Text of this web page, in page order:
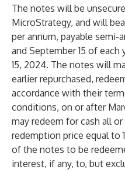
The notes will be
MicroStrategy, and will
per annum, payable semi-
and September 15 of
15, 2024. The notes will
earlier repurchased,
accordance with their
conditions, on or after
may redeem for cash all
redemption price equal to
of the notes to be
interest, if any, to, but